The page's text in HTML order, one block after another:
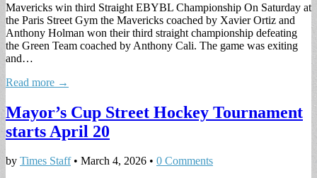
Mavericks win third Straight EBYBL Championship On Saturday at
the Paris Street Gym the Mavericks coached by Xavier Ortiz and
Anthony Holman won their third straight championship defeating
the Green Team coached by Anthony Cali. The game was exiting
and…
Read more →
Mayor’s Cup Street Hockey Tournament
starts April 20
by Times Staff• March 4, 2026 • 0 Comments